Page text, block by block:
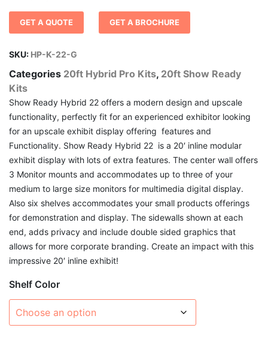
GET A QUOTE GET A BROCHURE
SKU: HP-K-22-G
Categories 20ft Hybrid Pro Kits, 20ft Show Ready
Kits
Show Ready Hybrid 22 offers a modern design and upscale
functionality, perfectly fit for an experienced exhibitor looking
for an upscale exhibit display offering features and
Functionality. Show Ready Hybrid 22 is a 20′ inline modular
exhibit display with lots of extra features. The center wall offers
3 Monitor mounts and accommodates up to three of your
medium to large size monitors for multimedia digital display.
Also six shelves accommodates your small products offerings
for demonstration and display. The sidewalls shown at each
end, adds privacy and include double sided graphics that
allows for more corporate branding. Create an impact with this
impressive 20′ inline exhibit!
Shelf Color